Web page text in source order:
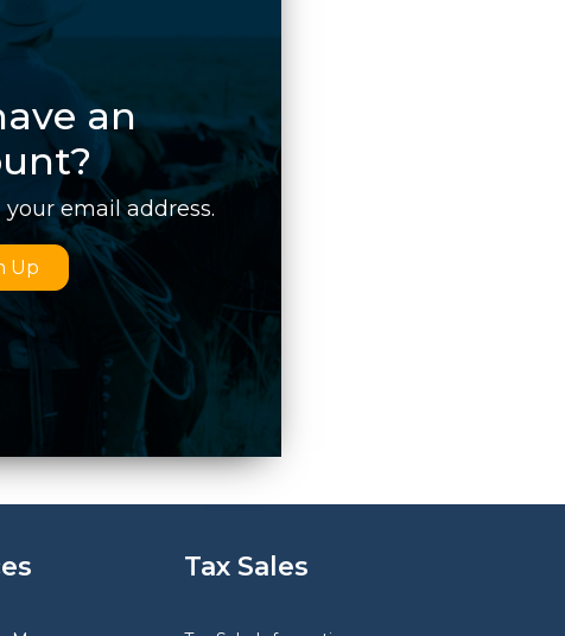
an
email address.
Up
Tax Sales